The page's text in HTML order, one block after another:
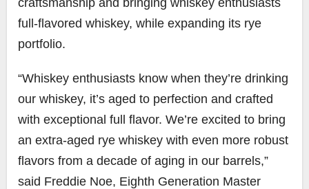
full-flavored whiskey, while expanding its rye
portfolio.
“Whiskey enthusiasts know when they’re drinking
our whiskey, it’s aged to perfection and crafted
with exceptional full flavor. We’re excited to bring
an extra-aged rye whiskey with even more robust
flavors from a decade of aging in our barrels,”
said Freddie Noe, Eighth Generation Master